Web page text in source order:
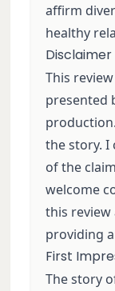
affirm
healthy
Disclaimer
This
presented
the story. I
of the
welcome
this review
providing
First
The story